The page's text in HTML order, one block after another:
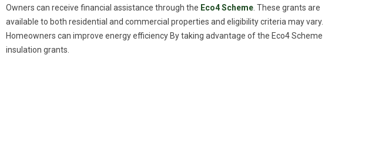
Owners can receive financial assistance through the Eco4 Scheme . These grants are
available to both residential and commercial properties and eligibility criteria may vary.
Homeowners can improve energy efficiency By taking advantage of the Eco4 Scheme
insulation grants.